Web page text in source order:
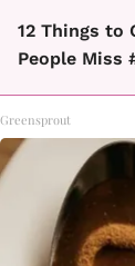
12 Things to
People Miss
Greensprout